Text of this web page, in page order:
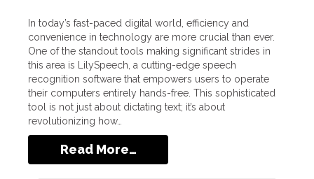
In today’s fast-paced digital world, efficiency and
convenience in technology are more crucial than ever.
One of the standout tools making significant strides in
this area is LilySpeech, a cutting-edge speech
recognition software that empowers users to operate
their computers entirely hands-free. This sophisticated
tool is not just about dictating text; it’s about
revolutionizing how…
Read More…